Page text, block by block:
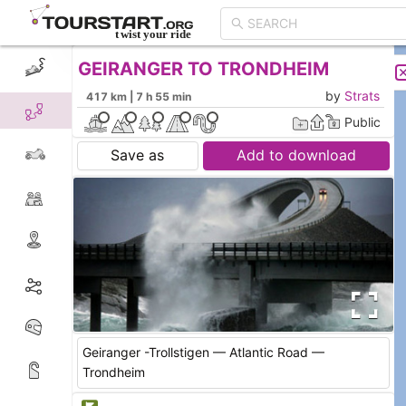
CREATE TOUR LIST
GEIRANGER TO TRONDHEIM
417 km | 7 h 55 min by Strats
Public
Save as Add to download
Geiranger -Trollstigen — Atlantic Road —
Trondheim